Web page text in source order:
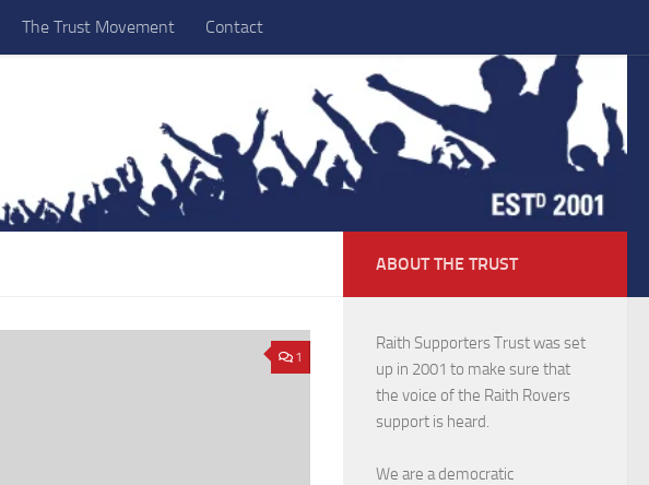
The Trust Movement Contact
1
ABOUT THE TRUST
Raith Supporters Trust was set
up in 2001 to make sure that
the voice of the Raith Rovers
support is heard.
We are a democratic